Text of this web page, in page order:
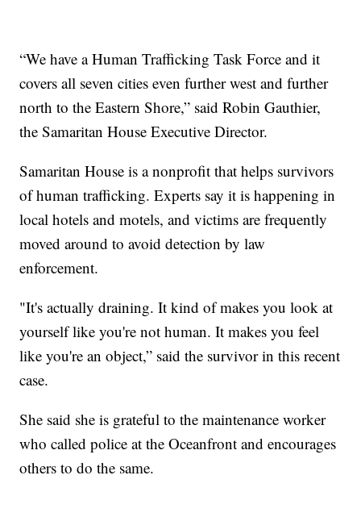
“We have a Human Trafficking Task Force and it
covers all seven cities even further west and further
north to the Eastern Shore,” said Robin Gauthier,
the Samaritan House Executive Director.
Samaritan House is a nonprofit that helps survivors
of human trafficking. Experts say it is happening in
local hotels and motels, and victims are frequently
moved around to avoid detection by law
enforcement.
"It's actually draining. It kind of makes you look at
yourself like you're not human. It makes you feel
like you're an object,” said the survivor in this recent
case.
She said she is grateful to the maintenance worker
who called police at the Oceanfront and encourages
others to do the same.